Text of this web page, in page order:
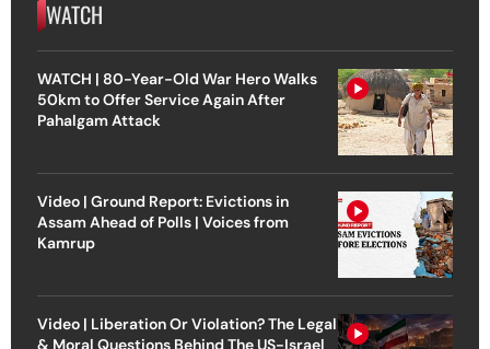
WATCH
WATCH | 80-Year-Old War Hero Walks
50km to Offer Service Again After
Pahalgam Attack
Video | Ground Report: Evictions in
Assam Ahead of Polls | Voices from
Kamrup
Video | Liberation Or Violation? The Legal
& Moral Questions Behind The US-Israel